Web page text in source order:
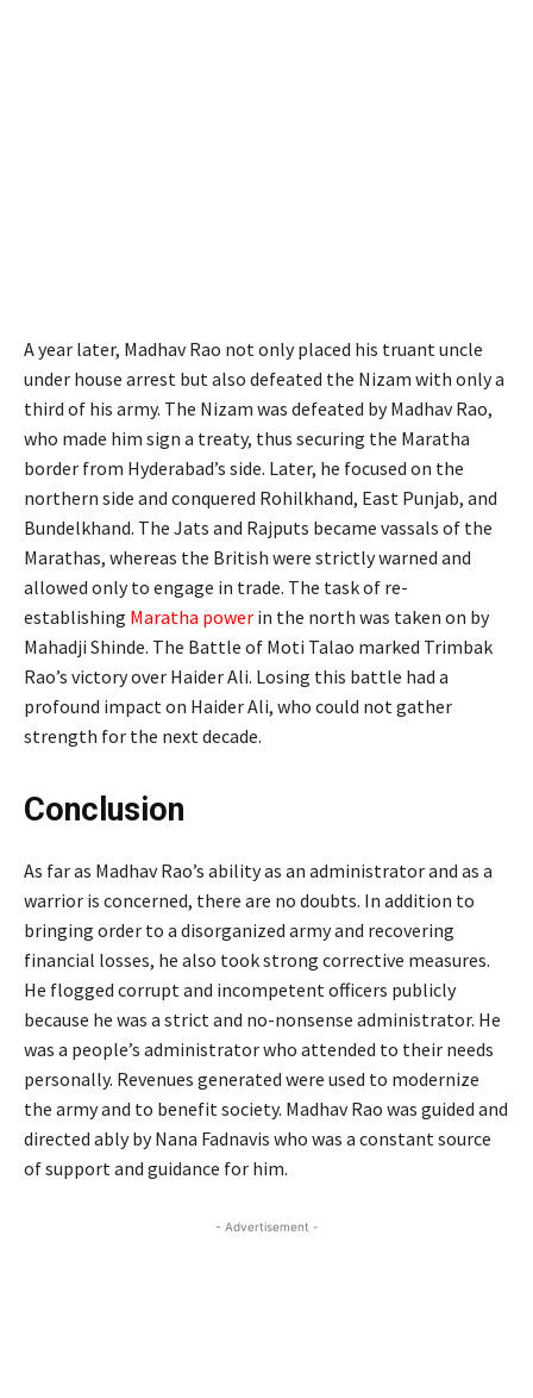
A year later, Madhav Rao not only placed his truant uncle
under house arrest but also defeated the Nizam with only a
third of his army. The Nizam was defeated by Madhav Rao,
who made him sign a treaty, thus securing the Maratha
border from Hyderabad’s side. Later, he focused on the
northern side and conquered Rohilkhand, East Punjab, and
Bundelkhand. The Jats and Rajputs became vassals of the
Marathas, whereas the British were strictly warned and
allowed only to engage in trade. The task of re-
establishing Maratha power in the north was taken on by
Mahadji Shinde. The Battle of Moti Talao marked Trimbak
Rao’s victory over Haider Ali. Losing this battle had a
profound impact on Haider Ali, who could not gather
strength for the next decade.
Conclusion
As far as Madhav Rao’s ability as an administrator and as a
warrior is concerned, there are no doubts. In addition to
bringing order to a disorganized army and recovering
financial losses, he also took strong corrective measures.
He flogged corrupt and incompetent officers publicly
because he was a strict and no-nonsense administrator. He
was a people’s administrator who attended to their needs
personally. Revenues generated were used to modernize
the army and to benefit society. Madhav Rao was guided and
directed ably by Nana Fadnavis who was a constant source
of support and guidance for him.
- Advertisement -